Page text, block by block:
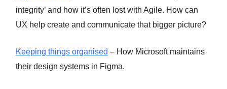
integrity’ and how it’s often lost with Agile. How can
UX help create and communicate that bigger picture?
Keeping things organised – How Microsoft maintains
their design systems in Figma.